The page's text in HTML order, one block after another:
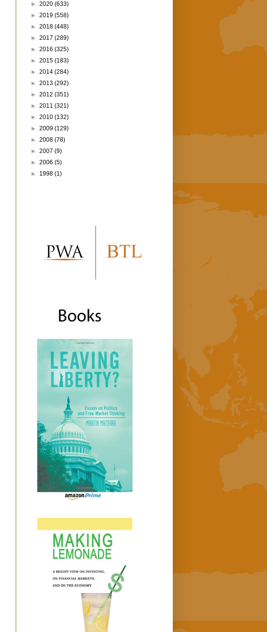
► 2020 (633)
► 2019 (558)
► 2018 (448)
► 2017 (289)
► 2016 (325)
► 2015 (183)
► 2014 (284)
► 2013 (292)
► 2012 (351)
► 2011 (321)
► 2010 (132)
► 2009 (129)
► 2008 (78)
► 2007 (9)
► 2006 (5)
► 1998 (1)